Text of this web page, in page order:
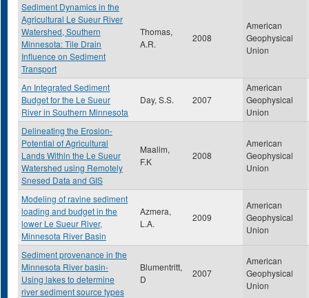
Sediment Dynamics in the
Agricultural Le Sueur River
Watershed, Southern
Minnesota: Tile Drain
Influence on Sediment
Transport
Thomas,
A.R.
2008
American
Geophysical
Union
An Integrated Sediment
Budget for the Le Sueur
River in Southern Minnesota
Day, S.S. 2007
American
Geophysical
Union
Delineating the Erosion-
Potential of Agricultural
Lands Within the Le Sueur
Watershed using Remotely
Snesed Data and GIS
Maalim,
F.K
2008
American
Geophysical
Union
Modeling of ravine sediment
loading and budget in the
lower Le Sueur River,
Minnesota River Basin
Azmera,
L.A.
2009
American
Geophysical
Union
Sediment provenance in the
Minnesota River basin-
Using lakes to determine
river sediment source types
Blumentritt,
D
2007
American
Geophysical
Union